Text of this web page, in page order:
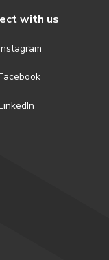
with us